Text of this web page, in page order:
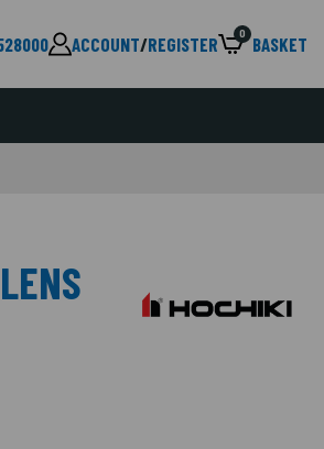
ACCOUNT/REGISTER 0 BASKET